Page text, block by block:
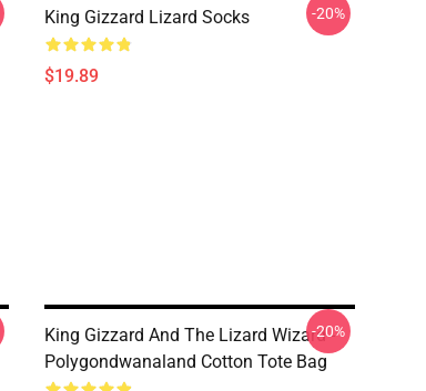
King Gizzard Lizard Socks
$19.89
-20%
King Gizzard And The Lizard Wizard -
Polygondwanaland Cotton Tote Bag
-20%